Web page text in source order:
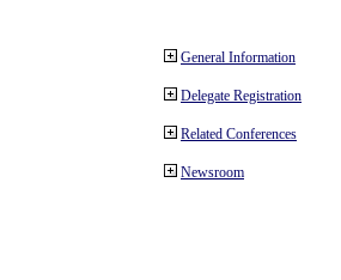
General Information
Delegate Registration
Related Conferences
Newsroom